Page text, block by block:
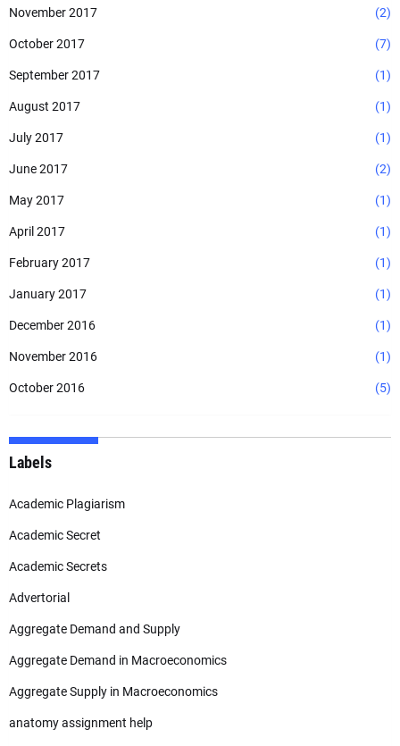
November 2017 (2)
October 2017 (7)
September 2017 (1)
August 2017 (1)
July 2017 (1)
June 2017 (2)
May 2017 (1)
April 2017 (1)
February 2017 (1)
January 2017 (1)
December 2016 (1)
November 2016 (1)
October 2016 (5)
Labels
Academic Plagiarism
Academic Secret
Academic Secrets
Advertorial
Aggregate Demand and Supply
Aggregate Demand in Macroeconomics
Aggregate Supply in Macroeconomics
anatomy assignment help